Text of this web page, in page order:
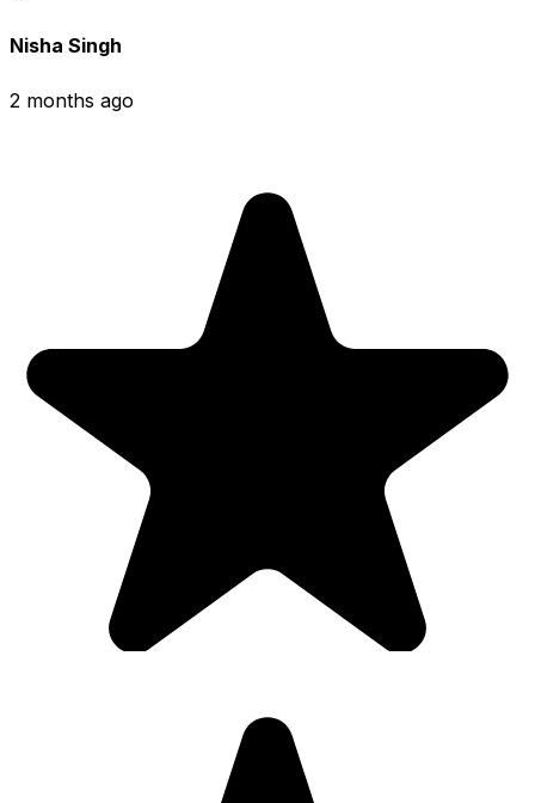
Nisha Singh
2 months ago